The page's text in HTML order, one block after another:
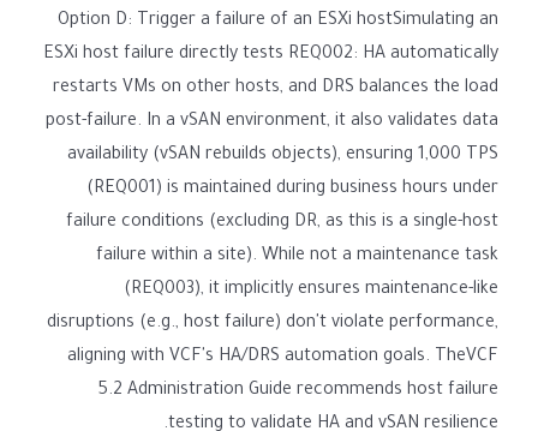
Option D: Trigger a failure of an ESXi hostSimulating an
ESXi host failure directly tests REQ002: HA automatically
restarts VMs on other hosts, and DRS balances the load
post-failure. In a vSAN environment, it also validates data
availability (vSAN rebuilds objects), ensuring 1,000 TPS
(REQ001) is maintained during business hours under
failure conditions (excluding DR, as this is a single-host
failure within a site). While not a maintenance task
(REQ003), it implicitly ensures maintenance-like
disruptions (e.g., host failure) don't violate performance,
aligning with VCF's HA/DRS automation goals. TheVCF
5.2 Administration Guide recommends host failure
testing to validate HA and vSAN resilience.